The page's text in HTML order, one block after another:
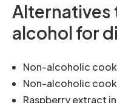
Alternatives
alcohol for
Non-alcoholic
Non-alcoholic
Raspberry extract